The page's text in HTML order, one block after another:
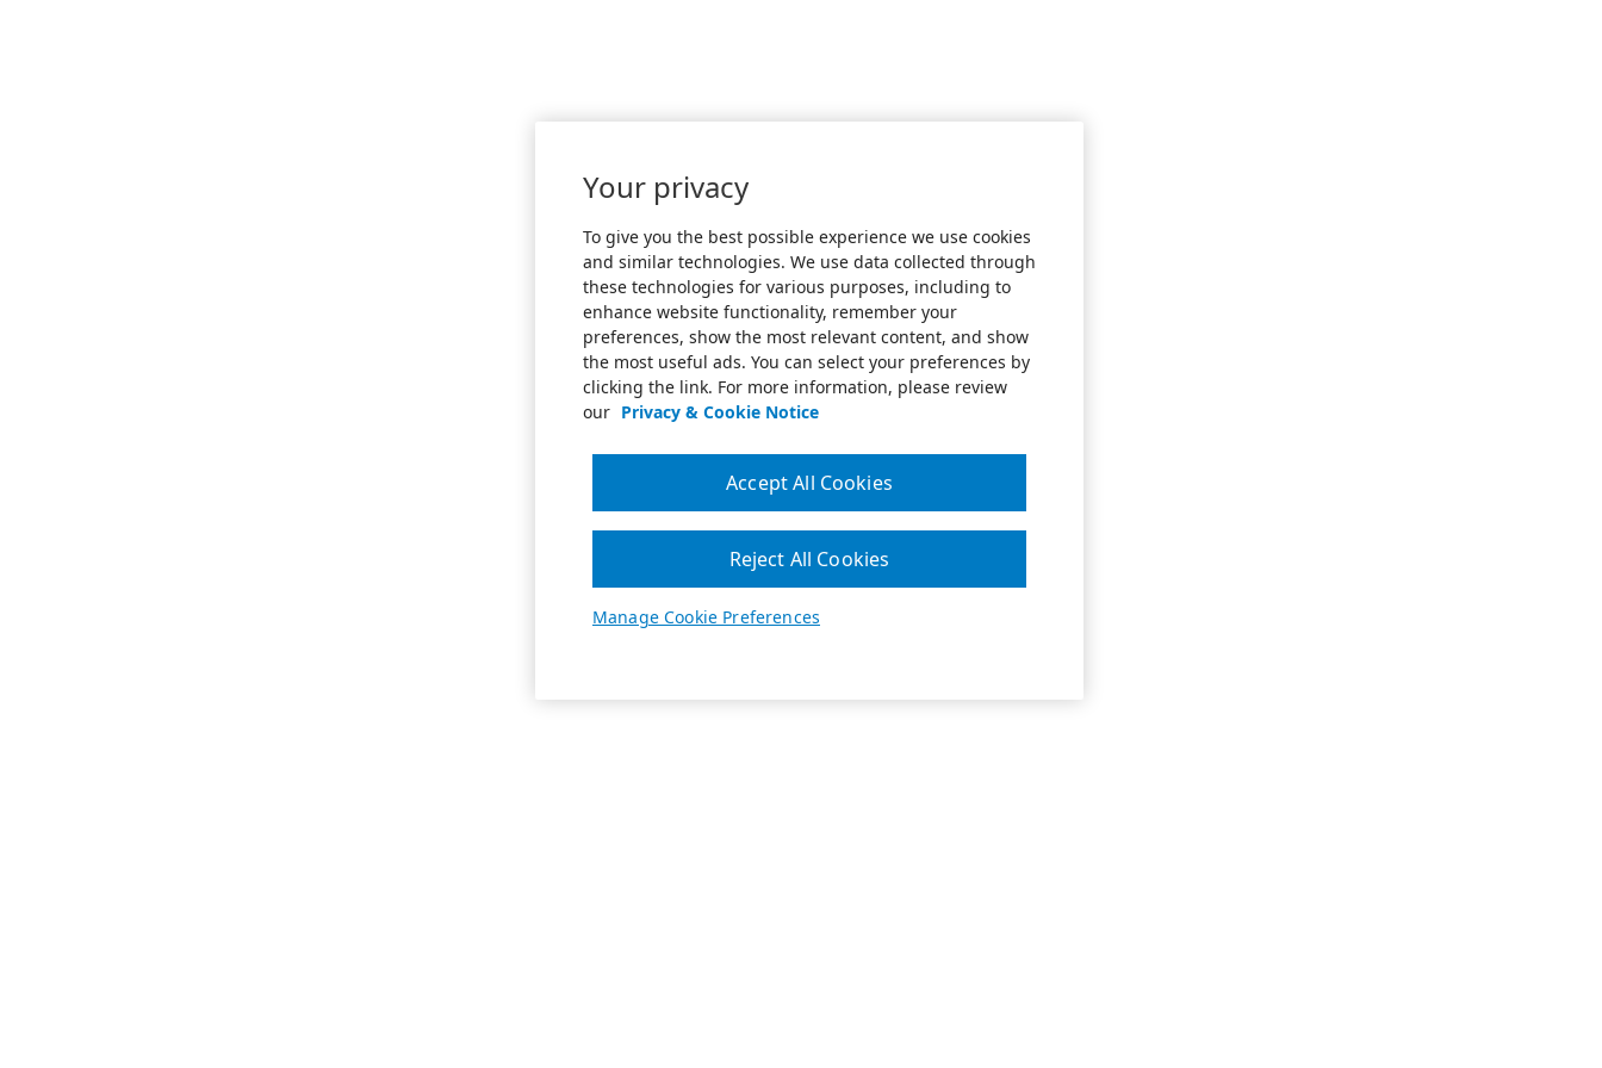
Your privacy
To give you the best possible experience we use cookies
and similar technologies. We use data collected through
these technologies for various purposes, including to
enhance website functionality, remember your
preferences, show the most relevant content, and show
the most useful ads. You can select your preferences by
clicking the link. For more information, please review
our Privacy & Cookie Notice
Manage Cookie Preferences
Reject All Cookies
Accept All Cookies